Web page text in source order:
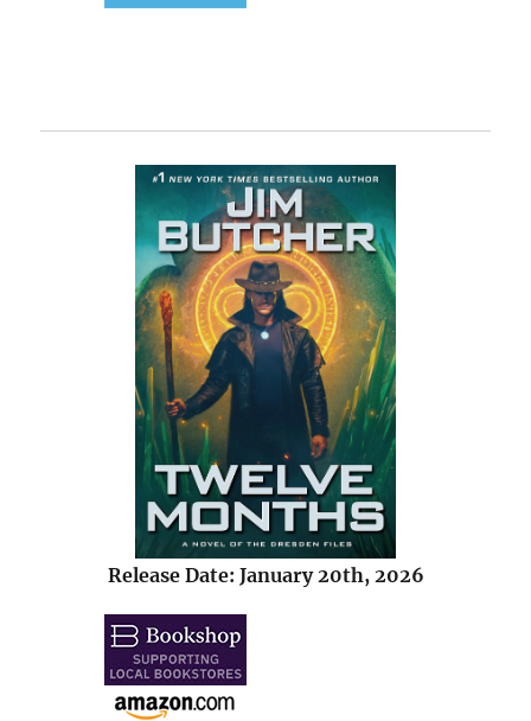
Release Date: January 20th, 2026